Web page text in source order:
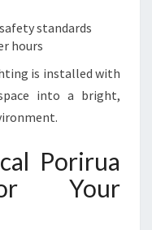
standards
hours
is installed with
into a bright,
Porirua
Your